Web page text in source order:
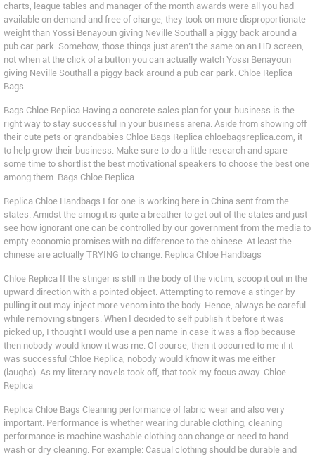
charts, league tables and manager of the month awards were all you had
available on demand and free of charge, they took on more disproportionate
weight than Yossi Benayoun giving Neville Southall a piggy back around a
pub car park. Somehow, those things just aren’t the same on an HD screen,
not when at the click of a button you can actually watch Yossi Benayoun
giving Neville Southall a piggy back around a pub car park. Chloe Replica
Bags
Bags Chloe Replica Having a concrete sales plan for your business is the
right way to stay successful in your business arena. Aside from showing off
their cute pets or grandbabies Chloe Bags Replica chloebagsreplica.com, it
to help grow their business. Make sure to do a little research and spare
some time to shortlist the best motivational speakers to choose the best one
among them. Bags Chloe Replica
Replica Chloe Handbags I for one is working here in China sent from the
states. Amidst the smog it is quite a breather to get out of the states and just
see how ignorant one can be controlled by our government from the media to
empty economic promises with no difference to the chinese. At least the
chinese are actually TRYING to change. Replica Chloe Handbags
Chloe Replica If the stinger is still in the body of the victim, scoop it out in the
upward direction with a pointed object. Attempting to remove a stinger by
pulling it out may inject more venom into the body. Hence, always be careful
while removing stingers. When I decided to self publish it before it was
picked up, I thought I would use a pen name in case it was a flop because
then nobody would know it was me. Of course, then it occurred to me if it
was successful Chloe Replica, nobody would kfnow it was me either
(laughs). As my literary novels took off, that took my focus away. Chloe
Replica
Replica Chloe Bags Cleaning performance of fabric wear and also very
important. Performance is whether wearing durable clothing, cleaning
performance is machine washable clothing can change or need to hand
wash or dry cleaning. For example: Casual clothing should be durable and